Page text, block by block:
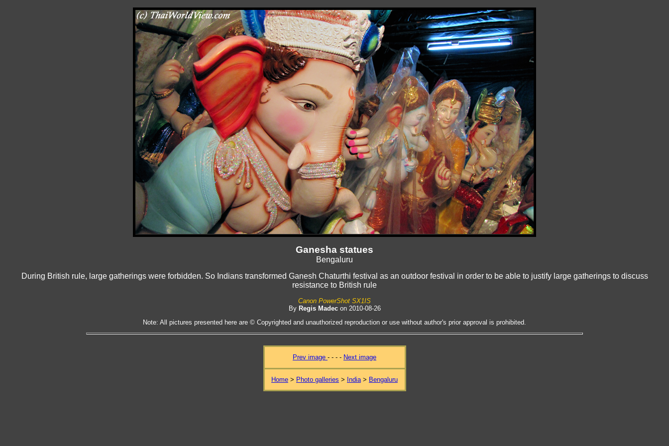
Ganesha statues
Bengaluru
During British rule, large gatherings were forbidden. So Indians transformed Ganesh Chaturthi festival as an outdoor festival in order to be able to justify large gatherings to discuss
resistance to British rule
Canon PowerShot SX1IS
By Regis Madecon 2010-08-26
Note: All pictures presented here are © Copyrighted and unauthorized reproduction or use without author's prior approval is prohibited.
Prev image - - - - Next image
Home > Photo galleries > India > Bengaluru